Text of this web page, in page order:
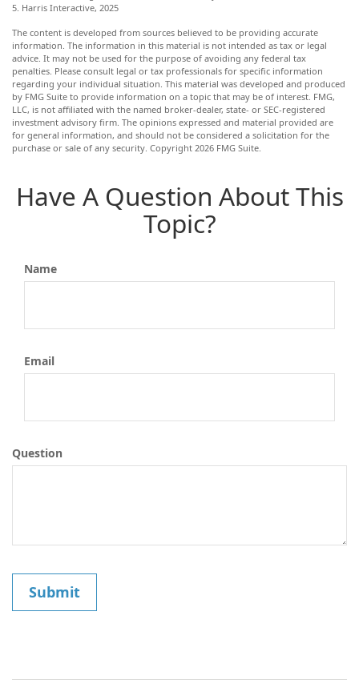
5. Harris Interactive, 2025
The content is developed from sources believed to be providing accurate
information. The information in this material is not intended as tax or legal
advice. It may not be used for the purpose of avoiding any federal tax
penalties. Please consult legal or tax professionals for specific information
regarding your individual situation. This material was developed and produced
by FMG Suite to provide information on a topic that may be of interest. FMG,
LLC, is not affiliated with the named broker-dealer, state- or SEC-registered
investment advisory firm. The opinions expressed and material provided are
for general information, and should not be considered a solicitation for the
purchase or sale of any security. Copyright 2026 FMG Suite.
Have A Question About This
Topic?
Name
Email
Question